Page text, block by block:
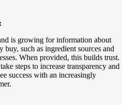
is growing for information about
buy, such as ingredient sources and
When provided, this builds trust.
steps to increase transparency and
success with an increasingly